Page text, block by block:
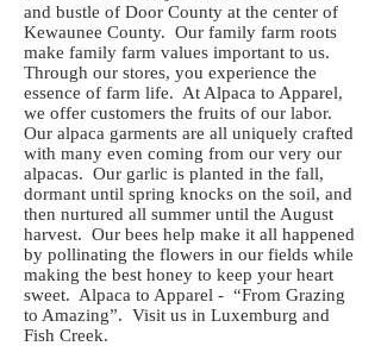
and bustle of Door County at the center of
Kewaunee County. Our family farm roots
make family farm values important to us.
Through our stores, you experience the
essence of farm life. At Alpaca to Apparel,
we offer customers the fruits of our labor.
Our alpaca garments are all uniquely crafted
with many even coming from our very our
alpacas. Our garlic is planted in the fall,
dormant until spring knocks on the soil, and
then nurtured all summer until the August
harvest. Our bees help make it all happened
by pollinating the flowers in our fields while
making the best honey to keep your heart
sweet. Alpaca to Apparel - “From Grazing
to Amazing”. Visit us in Luxemburg and
Fish Creek.